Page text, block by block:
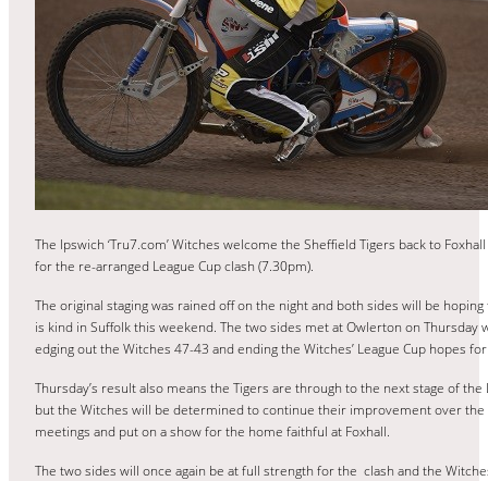
The Ipswich ‘Tru7.com’ Witches welcome the Sheffield Tigers back to
for the re-arranged League Cup clash (7.30pm).
The original staging was rained off on the night and both sides will be
is kind in Suffolk this weekend. The two sides met at Owlerton on Thursday
edging out the Witches 47-43 and ending the Witches’ League Cup hopes
Thursday’s result also means the Tigers are through to the next stage of the
but the Witches will be determined to continue their improvement over the
meetings and put on a show for the home faithful at Foxhall.
The two sides will once again be at full strength for the clash and the